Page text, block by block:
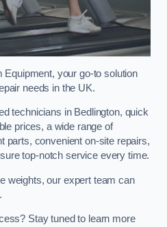
your go-to solution
needs in the UK.
technicians in Bedlington, quick
prices, a wide range of
parts, convenient on-site repairs,
top-notch service every time.
weights, our expert team can
Stay tuned to learn more